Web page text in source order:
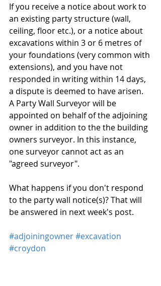
If you receive a notice about work to
an existing party structure (wall,
ceiling, floor etc.), or a notice about
excavations within 3 or 6 metres of
your foundations (very common with
extensions), and you have not
responded in writing within 14 days,
a dispute is deemed to have arisen.
A Party Wall Surveyor will be
appointed on behalf of the adjoining
owner in addition to the the building
owners surveyor. In this instance,
one surveyor cannot act as an
"agreed surveyor".
What happens if you don't respond
to the party wall notice(s)? That will
be answered in next week's post.
#adjoiningowner#excavation
#croydon